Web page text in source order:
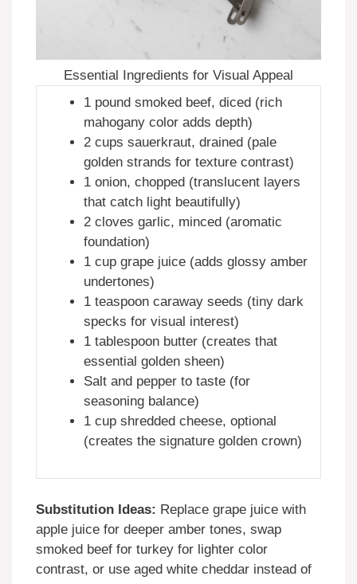
Essential Ingredients for Visual Appeal
1 pound smoked beef, diced (rich
mahogany color adds depth)
2 cups sauerkraut, drained (pale
golden strands for texture contrast)
1 onion, chopped (translucent layers
that catch light beautifully)
2 cloves garlic, minced (aromatic
foundation)
1 cup grape juice (adds glossy amber
undertones)
1 teaspoon caraway seeds (tiny dark
specks for visual interest)
1 tablespoon butter (creates that
essential golden sheen)
Salt and pepper to taste (for
seasoning balance)
1 cup shredded cheese, optional
(creates the signature golden crown)
Substitution Ideas: Replace grape juice with
apple juice for deeper amber tones, swap
smoked beef for turkey for lighter color
contrast, or use aged white cheddar instead of